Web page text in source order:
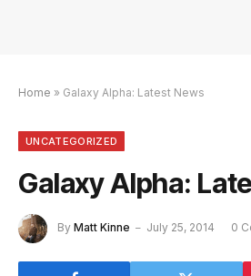
Home » Galaxy Alpha: Latest News
UNCATEGORIZED
Galaxy Alpha:
By Matt Kinne July 25, 2014 0